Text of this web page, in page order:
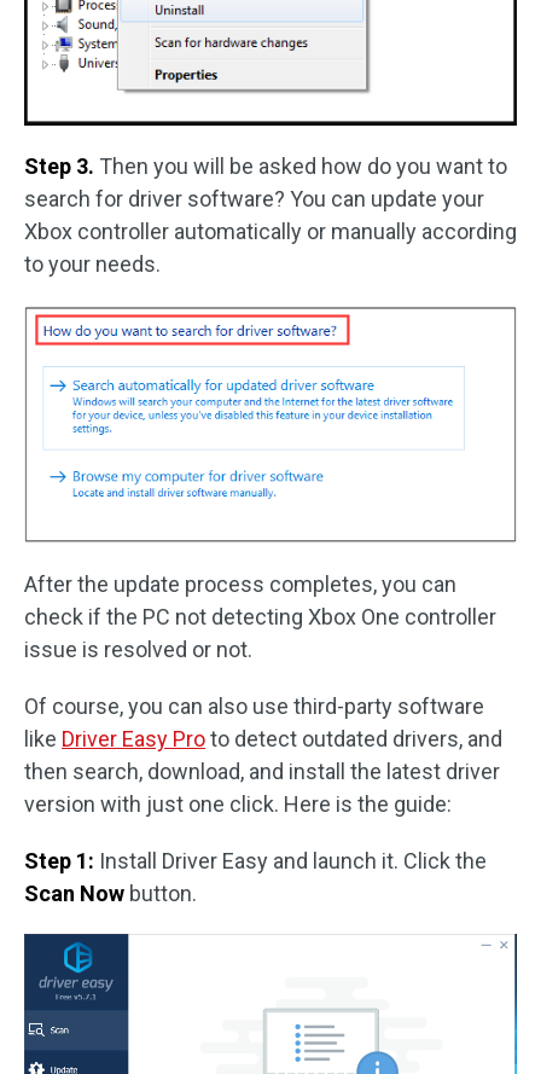
Step 3. Then you will be asked how do you want to
search for driver software? You can update your
Xbox controller automatically or manually according
to your needs.
After the update process completes, you can
check if the PC not detecting Xbox One controller
issue is resolved or not.
Of course, you can also use third-party software
like Driver Easy Proto detect outdated drivers, and
then search, download, and install the latest driver
version with just one click. Here is the guide:
Step 1: Install Driver Easy and launch it. Click the
Scan Now button.